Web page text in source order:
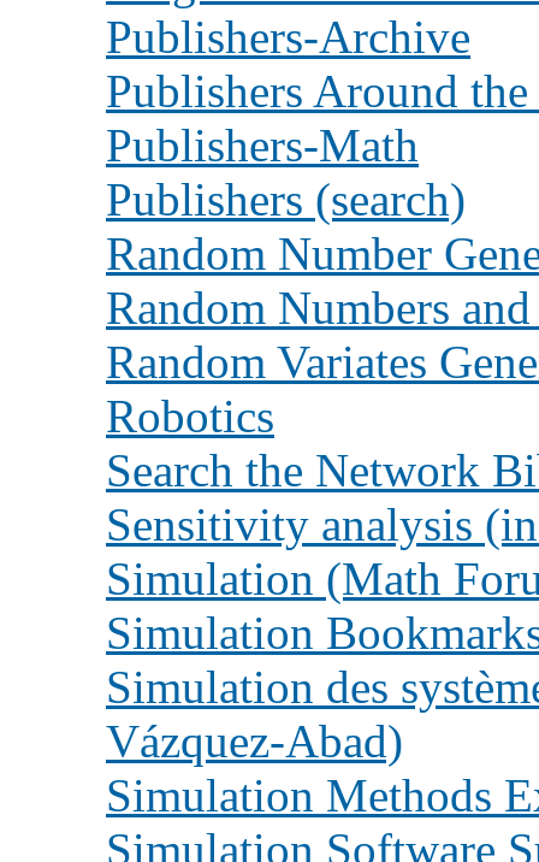
Publishers-Archive
Publishers Around
Publishers-Math
Publishers (search)
Random Number
Random Numbers
Random Variates
Robotics
Search the Network
Sensitivity analysis
Simulation (Math
Simulation
Simulation des
Vázquez-Abad)
Simulation Methods
Simulation Software